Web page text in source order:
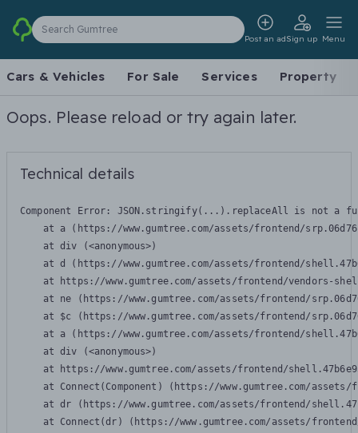
Search Gumtree
Post an adSign up Menu
Cars & Vehicles For Sale Services Property
Oops. Please reload or try again later.
Technical details
Component Error: JSON.stringify(...).replaceAll is not a
at a (https://www.gumtree.com/assets/frontend/
    at div (<anonymous>)
at d (https://www.gumtree.com/assets/frontend/
at https://www.gumtree.com/assets/frontend/vendors-
at ne (https://www.gumtree.com/assets/frontend/
at $c (https://www.gumtree.com/assets/frontend/
at a (https://www.gumtree.com/assets/frontend/
    at div (<anonymous>)
at https://www.gumtree.com/assets/frontend/
at Connect(Component) (https://www.gumtree.com/
at dr (https://www.gumtree.com/assets/frontend/
at Connect(dr) (https://www.gumtree.com/assets/